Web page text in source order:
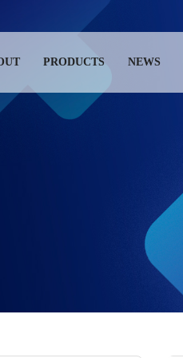
PRODUCTS NEWS